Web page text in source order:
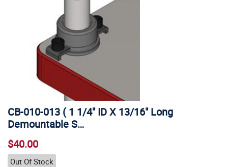
CB-010-013 ( 1 1/4" ID X 13/16" Long
Demountable S…
$40.00
Out Of Stock